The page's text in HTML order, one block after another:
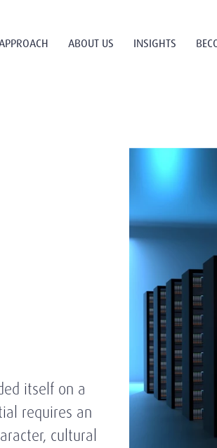
ABOUT US INSIGHTS
itself on a
requires an
cultural